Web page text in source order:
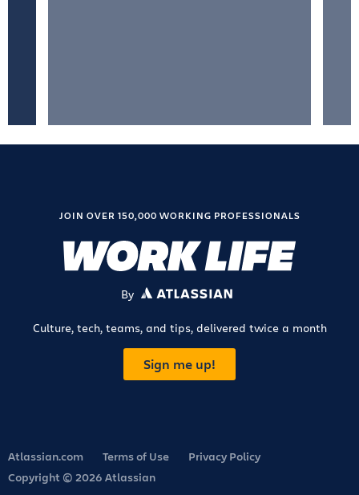
JOIN OVER 150,000 WORKING PROFESSIONALS
By ATLASSIAN
Culture, tech, teams, and tips, delivered twice a month
Sign me up!
Atlassian.com Terms of Use
Privacy Policy
Copyright © 2026 Atlassian